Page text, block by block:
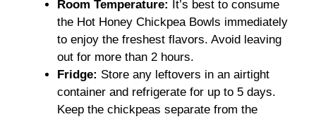
Room Temperature: It’s best to consume
the Hot Honey Chickpea Bowls immediately
to enjoy the freshest flavors. Avoid leaving
out for more than 2 hours.
Fridge: Store any leftovers in an airtight
container and refrigerate for up to 5 days.
Keep the chickpeas separate from the